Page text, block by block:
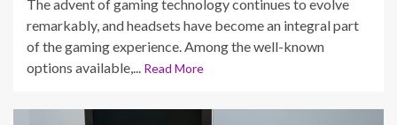
The advent of gaming technology continues to evolve
remarkably, and headsets have become an integral part
of the gaming experience. Among the well-known
options available,...
Read More